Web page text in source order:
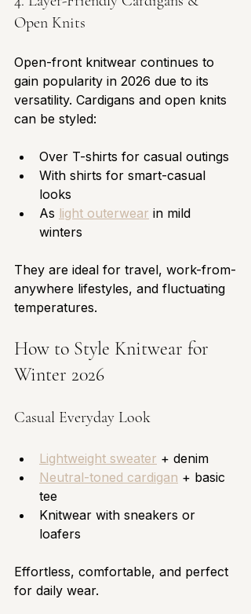
Open Knits
Open-front knitwear continues to
gain popularity in 2026 due to its
versatility. Cardigans and open knits
can be styled:
Over T-shirts for casual outings
With shirts for smart-casual
looks
As light outerwear in mild
winters
They are ideal for travel, work-from-
anywhere lifestyles, and fluctuating
temperatures.
How to Style Knitwear for
Winter 2026
Casual Everyday Look
Lightweight sweater + denim
Neutral-toned cardigan + basic
tee
Knitwear with sneakers or
loafers
Effortless, comfortable, and perfect
for daily wear.